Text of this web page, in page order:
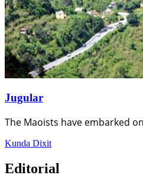
Jugular
The Maoists have embarked
Kunda Dixit
Editorial